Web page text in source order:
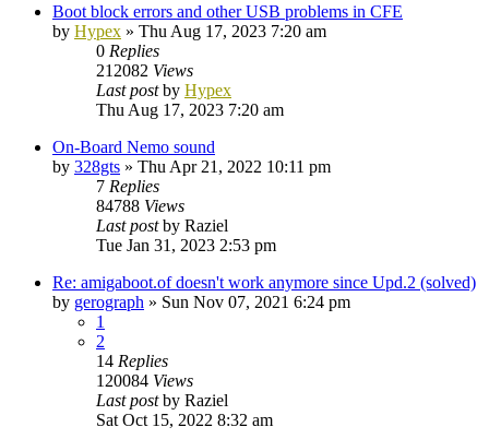
Boot block errors and other USB problems in CFE
by Hypex » Thu Aug 17, 2023 7:20 am
0 Replies
212082 Views
Last postby Hypex
Thu Aug 17, 2023 7:20 am
On-Board Nemo sound
by 328gts » Thu Apr 21, 2022 10:11 pm
7 Replies
84788 Views
Last postby Raziel
Tue Jan 31, 2023 2:53 pm
Re: amigaboot.of doesn't work anymore since Upd.2 (solved)
by gerograph » Sun Nov 07, 2021 6:24 pm
1
2
14 Replies
120084 Views
Last postby Raziel
Sat Oct 15, 2022 8:32 am